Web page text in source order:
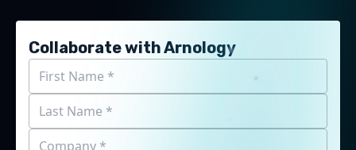
Collaborate with Arnology